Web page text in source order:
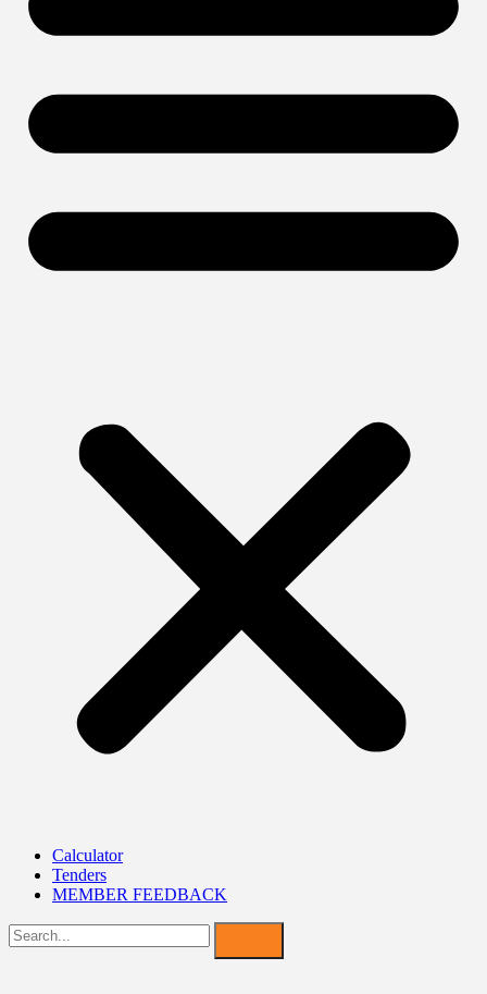
Calculator
Tenders
MEMBER FEEDBACK